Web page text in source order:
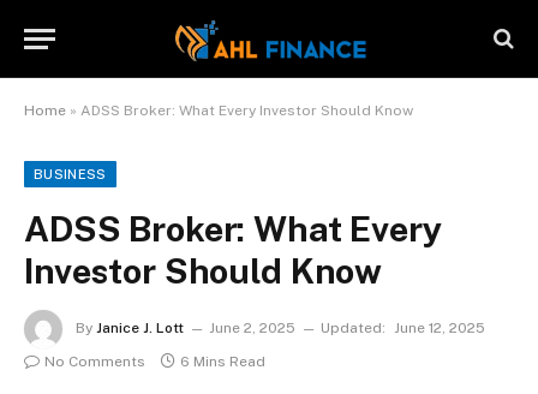
Home » ADSS Broker: What Every Investor Should Know
BUSINESS
ADSS Broker: What Every
Investor Should Know
By Janice J. Lott June 2, 2025 Updated: June 12, 2025
No Comments
6 Mins Read